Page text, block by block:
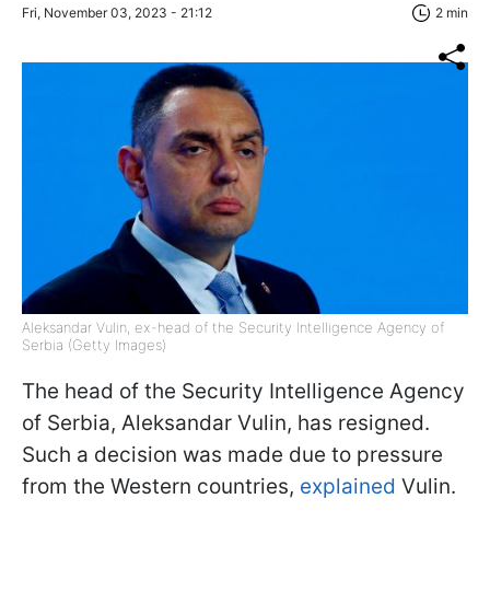
Fri, November 03, 2023 - 21:12 2 min
Aleksandar Vulin, ex-head of the Security Intelligence Agency of
Serbia (Getty Images)
The head of the Security Intelligence Agency
of Serbia, Aleksandar Vulin, has resigned.
Such a decision was made due to pressure
from the Western countries, explained Vulin.